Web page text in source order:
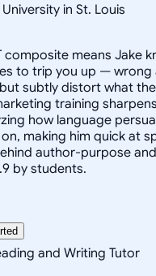
in St. Louis
composite means Jake
to trip you up — wrong
subtly distort what
training
how language
making him quick at
author-purpose
by students.
and Writing Tutor